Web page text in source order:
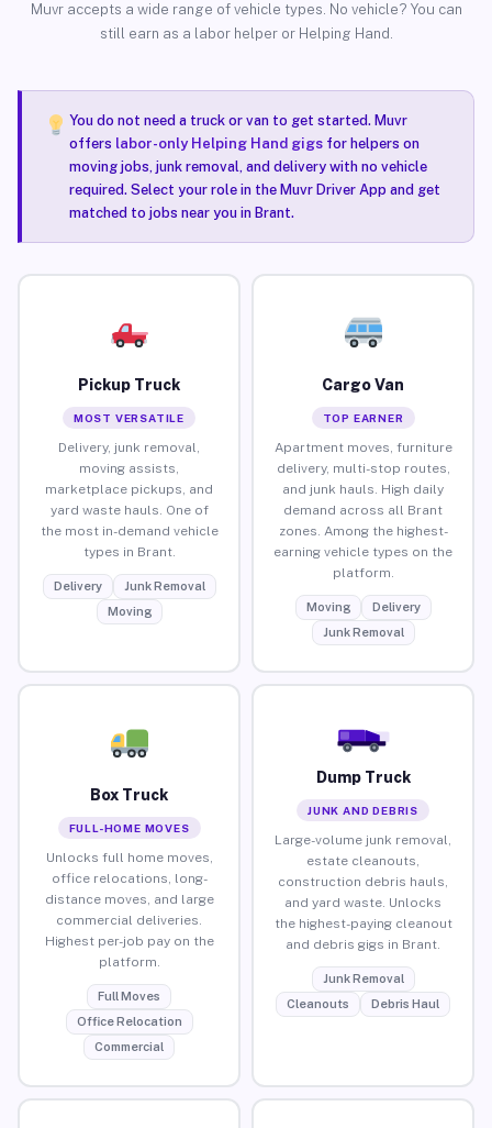
Muvr accepts a wide range of vehicle types. No vehicle? You can
still earn as a labor helper or Helping Hand.
You do not need a truck or van to get started. Muvr
offers labor-only Helping Hand gigsfor helpers on
moving jobs, junk removal, and delivery with no vehicle
required. Select your role in the Muvr Driver App and get
matched to jobs near you in Brant.
Pickup Truck
MOST VERSATILE
Delivery, junk removal,
moving assists,
marketplace pickups, and
yard waste hauls. One of
the most in-demand vehicle
types in Brant.
Delivery
Junk Removal
Moving
Cargo Van
TOP EARNER
Apartment moves, furniture
delivery, multi-stop routes,
and junk hauls. High daily
demand across all Brant
zones. Among the highest-
earning vehicle types on the
platform.
Moving
Delivery
Junk Removal
Box Truck
FULL-HOME MOVES
Unlocks full home moves,
office relocations, long-
distance moves, and large
commercial deliveries.
Highest per-job pay on the
platform.
Full Moves
Office Relocation
Commercial
Dump Truck
JUNK AND DEBRIS
Large-volume junk removal,
estate cleanouts,
construction debris hauls,
and yard waste. Unlocks
the highest-paying cleanout
and debris gigs in Brant.
Junk Removal
Cleanouts
Debris Haul